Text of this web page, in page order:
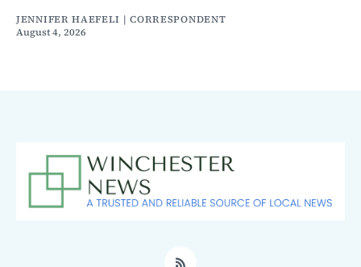
JENNIFER HAEFELI | CORRESPONDENT
August 4, 2026